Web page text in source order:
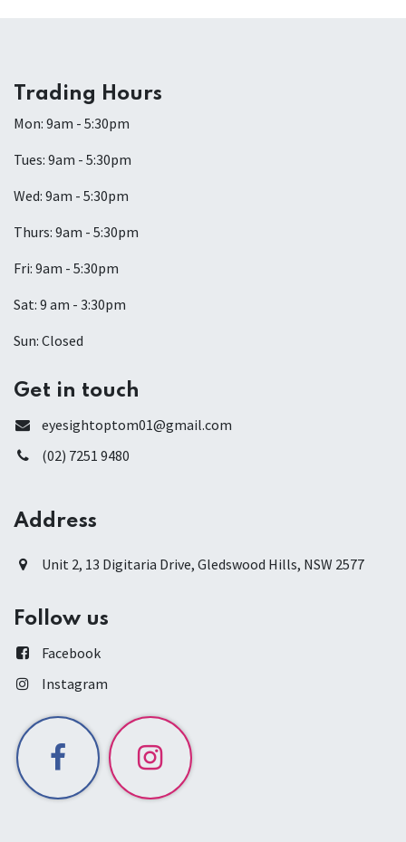
Trading Hours
Mon: 9am - 5:30pm
Tues: 9am - 5:30pm
Wed: 9am - 5:30pm
Thurs: 9am - 5:30pm
Fri: 9am - 5:30pm
Sat: 9 am - 3:30pm
Sun: Closed
Get in touch
eyesightoptom01@gmail.com
(02) 7251 9480
Address
Unit 2, 13 Digitaria Drive, Gledswood Hills, NSW 2577
Follow us
Facebook
Instagram